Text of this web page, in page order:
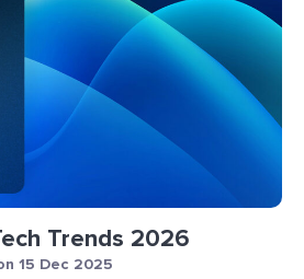
Trends 2026
15 Dec 2025